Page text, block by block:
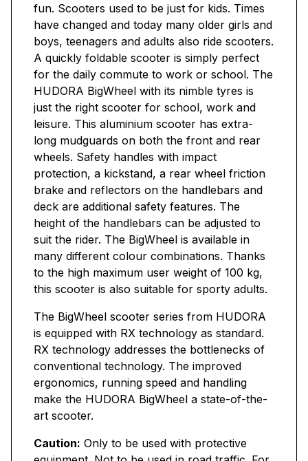
fun. Scooters used to be just for kids. Times
have changed and today many older girls and
boys, teenagers and adults also ride scooters.
A quickly foldable scooter is simply perfect
for the daily commute to work or school. The
HUDORA BigWheel with its nimble tyres is
just the right scooter for school, work and
leisure. This aluminium scooter has extra-
long mudguards on both the front and rear
wheels. Safety handles with impact
protection, a kickstand, a rear wheel friction
brake and reflectors on the handlebars and
deck are additional safety features. The
height of the handlebars can be adjusted to
suit the rider. The BigWheel is available in
many different colour combinations. Thanks
to the high maximum user weight of 100 kg,
this scooter is also suitable for sporty adults.
The BigWheel scooter series from HUDORA
is equipped with RX technology as standard.
RX technology addresses the bottlenecks of
conventional technology. The improved
ergonomics, running speed and handling
make the HUDORA BigWheel a state-of-the-
art scooter.
Caution: Only to be used with protective